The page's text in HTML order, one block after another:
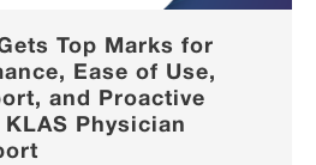
Top Marks for
Ease of Use,
and Proactive
Physician